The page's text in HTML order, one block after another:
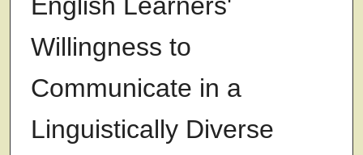
Willingness to
Communicate in a
Linguistically Diverse